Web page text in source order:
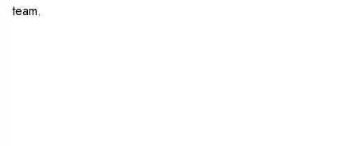
team.